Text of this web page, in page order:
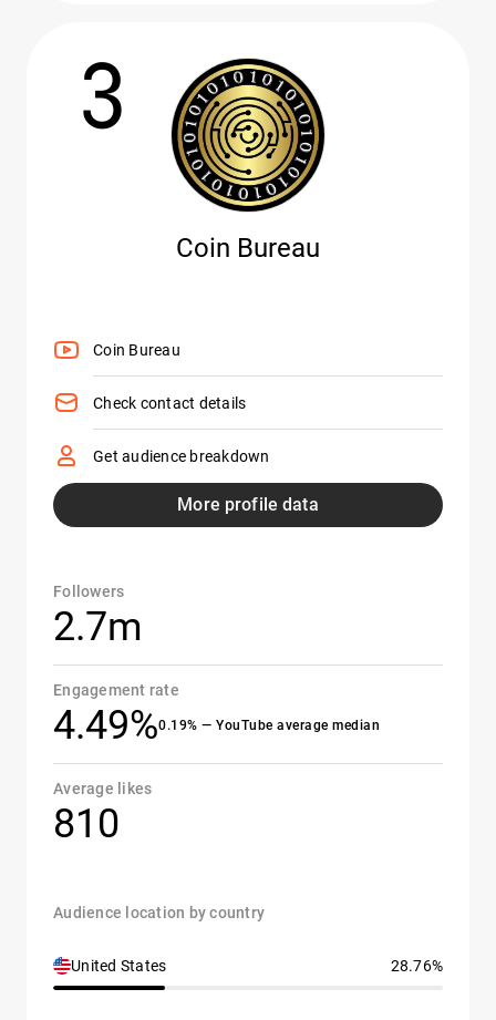
3
Coin Bureau
Coin Bureau
Check contact details
Get audience breakdown
More profile data
Followers
2.7m
Engagement rate
4.49%0.19% — YouTube average median
Average likes
810
Audience location by country
United States 28.76%